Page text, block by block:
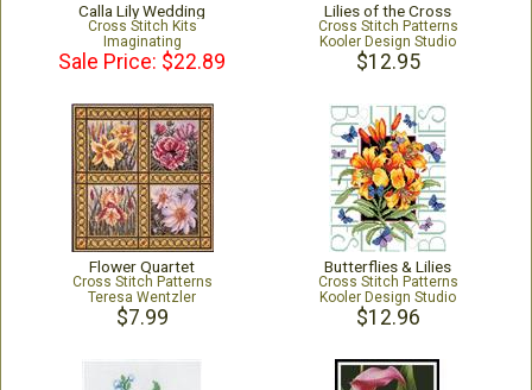
Calla Lily Wedding
Cross Stitch Kits
Imaginating
Sale Price: $22.89
Lilies of the Cross
Cross Stitch Patterns
Kooler Design Studio
$12.95
Flower Quartet
Cross Stitch Patterns
Teresa Wentzler
$7.99
Butterflies & Lilies
Cross Stitch Patterns
Kooler Design Studio
$12.96